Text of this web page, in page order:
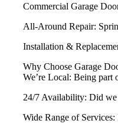
Commercial Garage
All-Around Repair:
Installation &
Why Choose Garage
We’re Local: Being part
24/7 Availability: Did we
Wide Range of